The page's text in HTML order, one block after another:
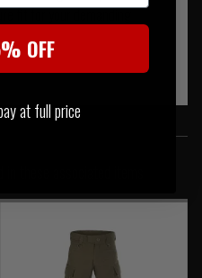
fit for your demanding
OFF
at full price